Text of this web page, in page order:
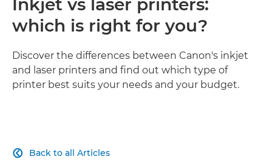
Inkjet vs laser printers:
which is right for you?
Discover the differences between Canon's inkjet
and laser printers and find out which type of
printer best suits your needs and your budget.
Back to all Articles
